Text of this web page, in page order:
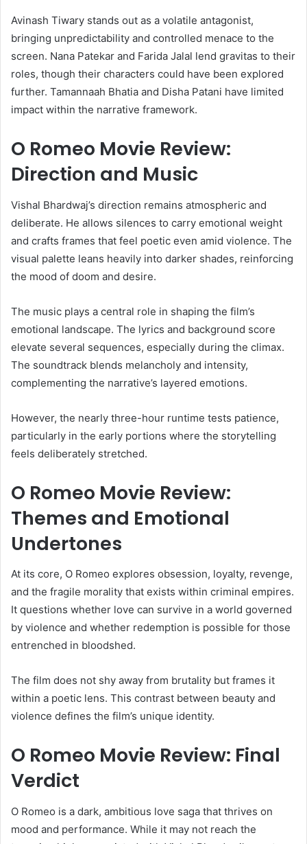
Avinash Tiwary stands out as a volatile antagonist,
bringing unpredictability and controlled menace to the
screen. Nana Patekar and Farida Jalal lend gravitas to their
roles, though their characters could have been explored
further. Tamannaah Bhatia and Disha Patani have limited
impact within the narrative framework.
O Romeo Movie Review:
Direction and Music
Vishal Bhardwaj’s direction remains atmospheric and
deliberate. He allows silences to carry emotional weight
and crafts frames that feel poetic even amid violence. The
visual palette leans heavily into darker shades, reinforcing
the mood of doom and desire.
The music plays a central role in shaping the film’s
emotional landscape. The lyrics and background score
elevate several sequences, especially during the climax.
The soundtrack blends melancholy and intensity,
complementing the narrative’s layered emotions.
However, the nearly three-hour runtime tests patience,
particularly in the early portions where the storytelling
feels deliberately stretched.
O Romeo Movie Review:
Themes and Emotional
Undertones
At its core, O Romeo explores obsession, loyalty, revenge,
and the fragile morality that exists within criminal empires.
It questions whether love can survive in a world governed
by violence and whether redemption is possible for those
entrenched in bloodshed.
The film does not shy away from brutality but frames it
within a poetic lens. This contrast between beauty and
violence defines the film’s unique identity.
O Romeo Movie Review: Final
Verdict
O Romeo is a dark, ambitious love saga that thrives on
mood and performance. While it may not reach the